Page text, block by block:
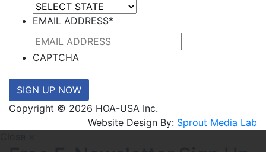
EMAIL ADDRESS*
CAPTCHA
SIGN UP NOW
Copyright © 2026 HOA-USA Inc.
Website Design By: Sprout Media Lab